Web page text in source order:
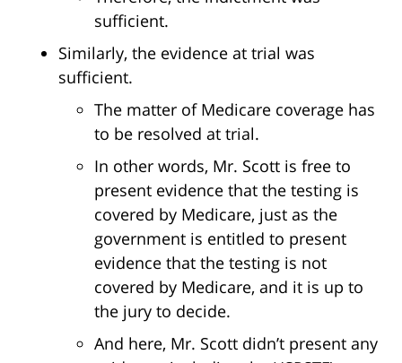
sufficient.
Similarly, the evidence at trial was
sufficient.
The matter of Medicare coverage has
to be resolved at trial.
In other words, Mr. Scott is free to
present evidence that the testing is
covered by Medicare, just as the
government is entitled to present
evidence that the testing is not
covered by Medicare, and it is up to
the jury to decide.
And here, Mr. Scott didn’t present any